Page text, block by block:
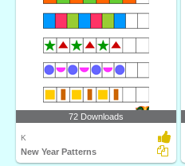
72 Downloads
K
New Year Patterns